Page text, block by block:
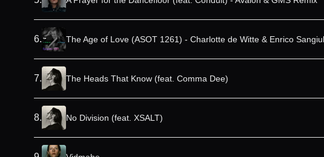
6. The Age of Love (ASOT 1261) - Charlotte de Witte & Enrico
7. The Heads That Know (feat. Comma Dee)
8. No Division (feat. XSALT)